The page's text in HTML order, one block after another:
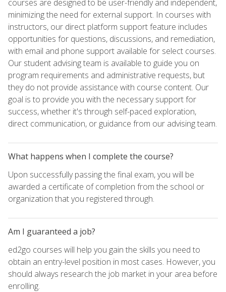
courses are designed to be user-friendly and independent,
minimizing the need for external support. In courses with
instructors, our direct platform support feature includes
opportunities for questions, discussions, and remediation,
with email and phone support available for select courses.
Our student advising team is available to guide you on
program requirements and administrative requests, but
they do not provide assistance with course content. Our
goal is to provide you with the necessary support for
success, whether it's through self-paced exploration,
direct communication, or guidance from our advising team.
What happens when I complete the course?
Upon successfully passing the final exam, you will be
awarded a certificate of completion from the school or
organization that you registered through.
Am I guaranteed a job?
ed2go courses will help you gain the skills you need to
obtain an entry-level position in most cases. However, you
should always research the job market in your area before
enrolling.